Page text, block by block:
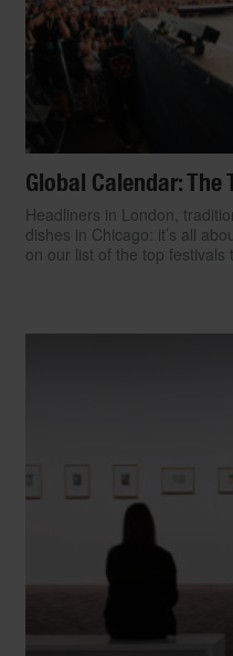
Global Calendar:
Headliners in London,
dishes in Chicago: it’s all
on our list of the top festivals